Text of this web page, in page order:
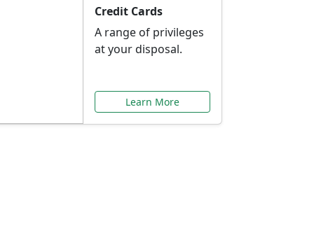
Credit Cards
A range of privileges
at your disposal.
Learn More